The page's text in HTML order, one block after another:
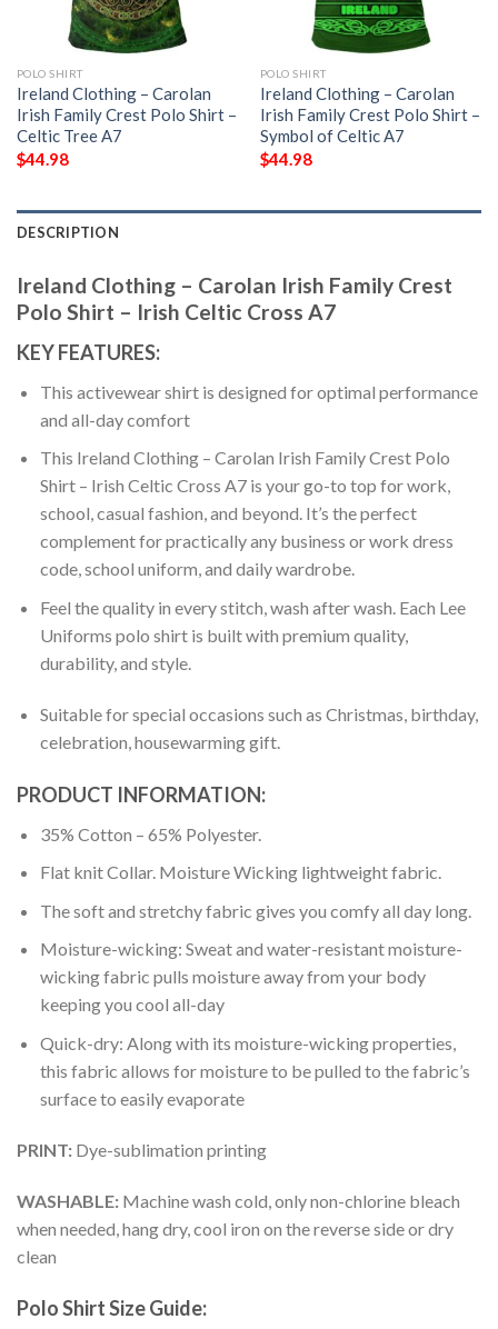
POLO SHIRT
Ireland Clothing – Carolan
Irish Family Crest Polo Shirt –
Celtic Tree A7
$44.98
POLO SHIRT
Ireland Clothing – Carolan
Irish Family Crest Polo Shirt –
Symbol of Celtic A7
$44.98
DESCRIPTION
Ireland Clothing – Carolan Irish Family Crest
Polo Shirt – Irish Celtic Cross A7
KEY FEATURES:
This activewear shirt is designed for optimal performance
and all-day comfort
This Ireland Clothing – Carolan Irish Family Crest Polo
Shirt – Irish Celtic Cross A7 is your go-to top for work,
school, casual fashion, and beyond. It’s the perfect
complement for practically any business or work dress
code, school uniform, and daily wardrobe.
Feel the quality in every stitch, wash after wash. Each Lee
Uniforms polo shirt is built with premium quality,
durability, and style.
Suitable for special occasions such as Christmas, birthday,
celebration, housewarming gift.
PRODUCT INFORMATION:
35% Cotton – 65% Polyester.
Flat knit Collar. Moisture Wicking lightweight fabric.
The soft and stretchy fabric gives you comfy all day long.
Moisture-wicking: Sweat and water-resistant moisture-
wicking fabric pulls moisture away from your body
keeping you cool all-day
Quick-dry: Along with its moisture-wicking properties,
this fabric allows for moisture to be pulled to the fabric’s
surface to easily evaporate
PRINT: Dye-sublimation printing
WASHABLE: Machine wash cold, only non-chlorine bleach
when needed, hang dry, cool iron on the reverse side or dry
clean
Polo Shirt Size Guide: